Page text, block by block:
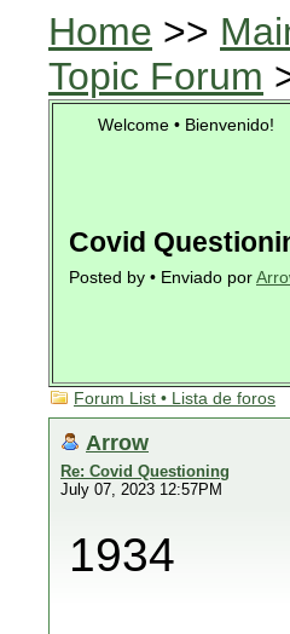
Home >>
Topic Forum
Welcome • Bienvenido!
Covid
Posted by • Enviado por
Forum List • Lista de foros
Arrow
Re: Covid Questioning
July 07, 2023 12:57PM
1934